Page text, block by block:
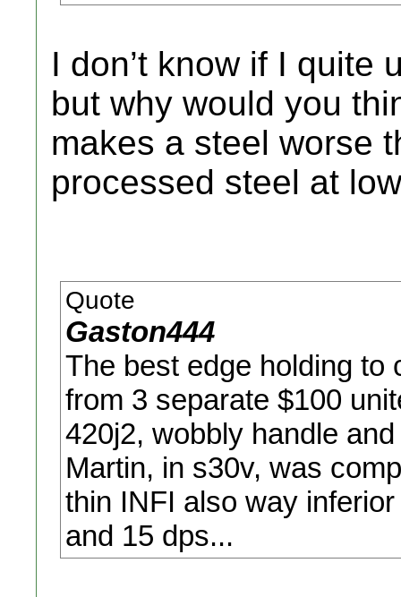
I don’t know if I quite
but why would you
makes a steel worse
processed steel at
Quote
Gaston444
The best edge holding to
from 3 separate $100
420j2, wobbly handle
Martin, in s30v, was
thin INFI also way
and 15 dps...